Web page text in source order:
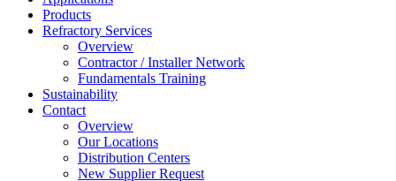
Products
Refractory Services
Overview
Contractor / Installer Network
Fundamentals Training
Sustainability
Contact
Overview
Our Locations
Distribution Centers
New Supplier Request